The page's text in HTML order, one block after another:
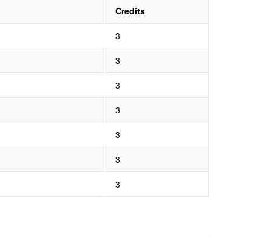
Credits
3
3
3
3
3
3
3